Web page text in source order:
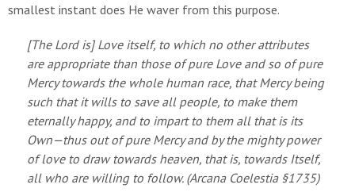
smallest instant does He waver from this purpose.
[The Lord is] Love itself, to which no other attributes
are appropriate than those of pure Love and so of pure
Mercy towards the whole human race, that Mercy being
such that it wills to save all people, to make them
eternally happy, and to impart to them all that is its
Own—thus out of pure Mercy and by the mighty power
of love to draw towards heaven, that is, towards Itself,
all who are willing to follow. (Arcana Coelestia§1735)